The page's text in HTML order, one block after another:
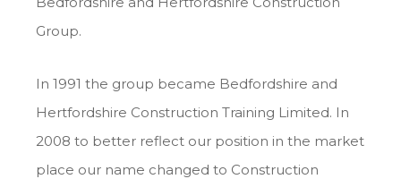
Group.
In 1991 the group became Bedfordshire and
Hertfordshire Construction Training Limited. In
2008 to better reflect our position in the market
place our name changed to Construction